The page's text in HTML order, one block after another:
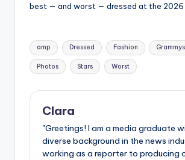
ti
best — and worst — dressed at the 2026
Tags:
amp Dressed Fashion Grammys
Photos Stars Worst
Clara
"Greetings! I am a media graduate
diverse background in the news
working as a reporter to producing